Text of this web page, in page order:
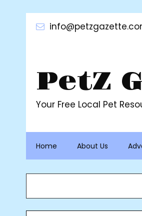
PetZ
Your Free Local Pet
Home About Us